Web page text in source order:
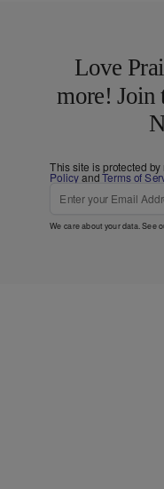
Love
more! Join
This site is protected
PolicyandTerms of
We care about your data. See